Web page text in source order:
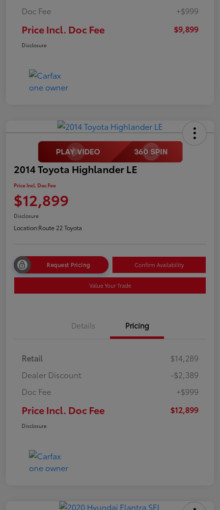
Doc Fee
+$999
Price Incl. Doc Fee $9,899
Disclosure
2014 Toyota Highlander LE
Price Incl. Doc Fee
$12,899
Disclosure
Location:Route 22 Toyota
Request Pricing Confirm Availability
Value Your Trade
Details Pricing
Retail
$14,289
Dealer Discount
-$2,389
Doc Fee
+$999
Price Incl. Doc Fee $12,899
Disclosure